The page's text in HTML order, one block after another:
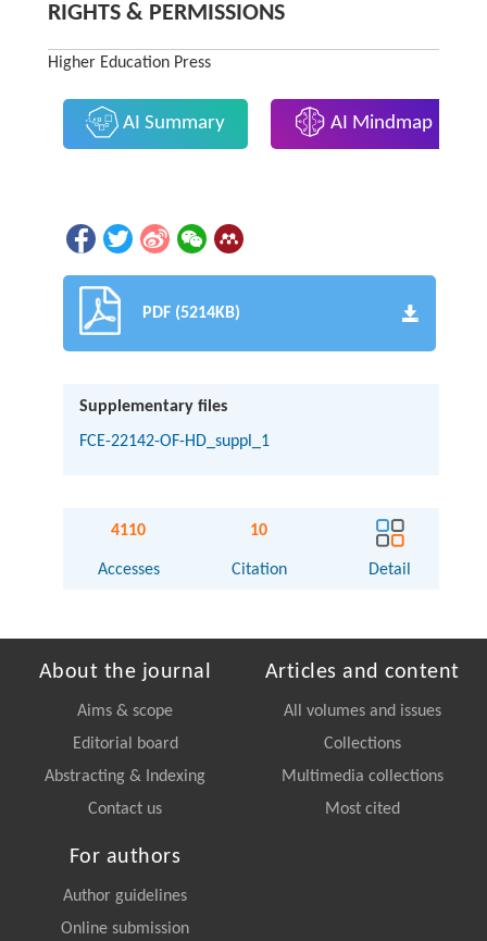
RIGHTS & PERMISSIONS
Higher Education Press
AI Summary AI Mindmap
PDF (5214KB)
Supplementary files
FCE-22142-OF-HD_suppl_1
4110
Accesses
10
Citation Detail
About the journal
Aims & scope
Editorial board
Abstracting & Indexing
Contact us
Articles and content
All volumes and issues
Collections
Multimedia collections
Most cited
For authors
Author guidelines
Online submission